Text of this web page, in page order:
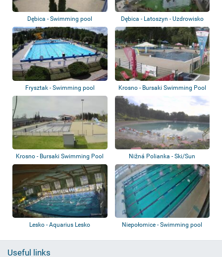
Dębica - Swimming pool
Dębica - Latoszyn - Uzdrowisko
Latoszyn...
Frysztak - Swimming pool
Krosno - Bursaki Swimming Pool
Krosno - Bursaki Swimming Pool
Complex
Nižná Polianka - Ski/Sun
Makovica
Lesko - Aquarius Lesko Niepołomice - Swimming pool
Useful links